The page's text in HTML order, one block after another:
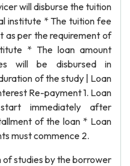
will disburse the tuition
institute * The tuition fee
as per the requirement of
* The loan amount
will be disbursed in
of the study | Loan
Re-payment 1. Loan
immediately after
of the loan * Loan
must commence 2.
studies by the borrower